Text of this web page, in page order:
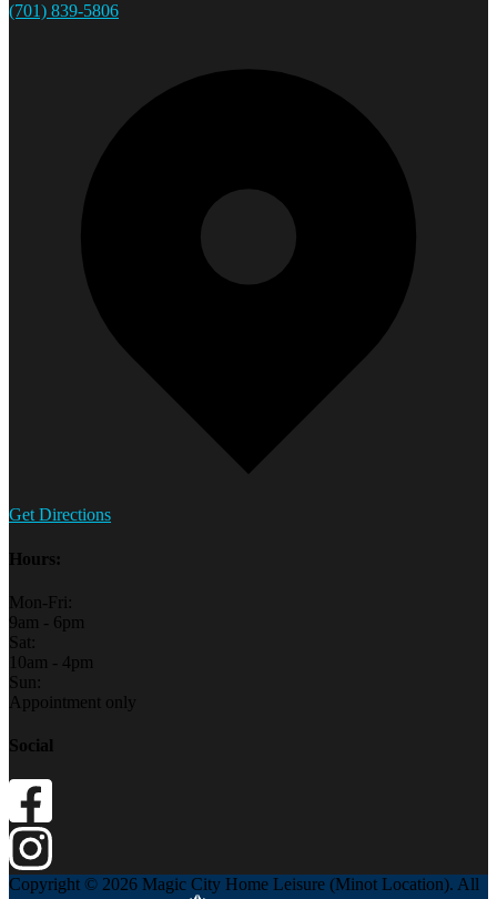
(701) 839-5806
Get Directions
Hours:
Mon-Fri:
9am - 6pm
Sat:
10am - 4pm
Sun:
Appointment only
Social
Copyright © 2026 Magic City Home Leisure (Minot Location). All